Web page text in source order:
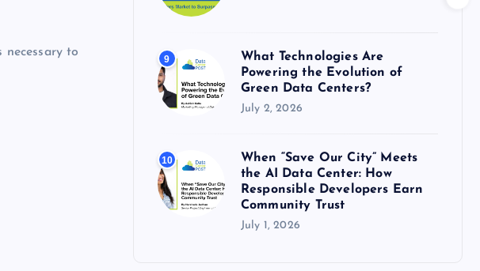
to
9
What Technologies Are
Powering the Evolution of
Green Data Centers?
July 2, 2026
10
When “Save Our City” Meets
the AI Data Center: How
Responsible Developers Earn
Community Trust
July 1, 2026